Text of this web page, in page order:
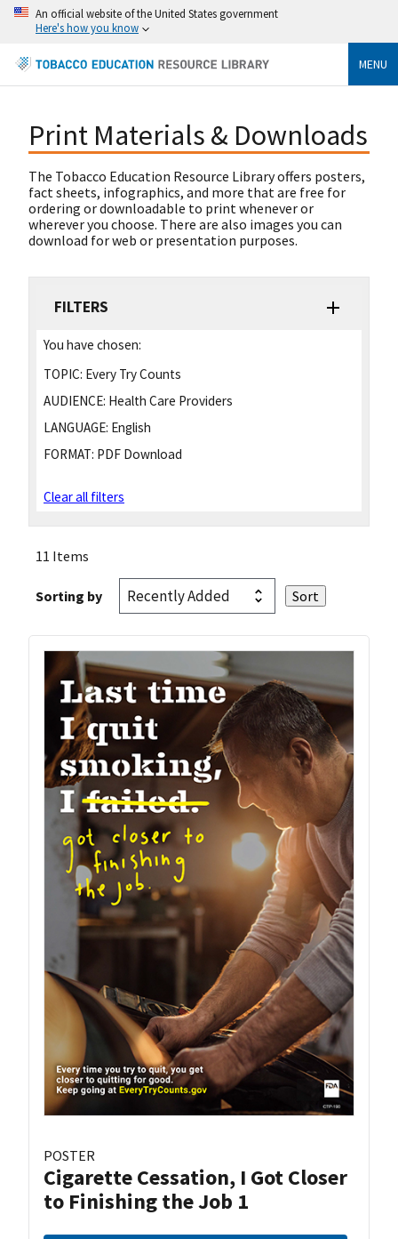
An official website of the United States government
Here's how you know
MENU
Print Materials & Downloads
The Tobacco Education Resource Library offers posters,
fact sheets, infographics, and more that are free for
ordering or downloadable to print whenever or
wherever you choose. There are also images you can
download for web or presentation purposes.
FILTERS
You have chosen:
TOPIC: Every Try Counts
AUDIENCE: Health Care Providers
LANGUAGE: English
FORMAT: PDF Download
Clear all filters
11 Items
Sorting by
POSTER
Cigarette Cessation, I Got Closer
to Finishing the Job 1